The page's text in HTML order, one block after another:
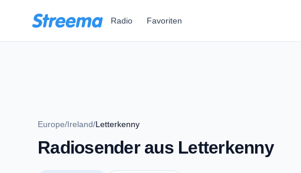
Radio Favoriten
Europe/Ireland/Letterkenny
Radiosender aus Letterkenny